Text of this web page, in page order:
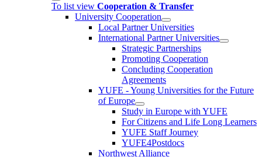
To list view Cooperation & Transfer
University Cooperation
Local Partner Universities
International Partner Universities
Strategic Partnerships
Promoting Cooperation
Concluding Cooperation
Agreements
YUFE - Young Universities for the Future
of Europe
Study in Europe with YUFE
For Citizens and Life Long Learners
YUFE Staff Journey
YUFE4Postdocs
Northwest Alliance